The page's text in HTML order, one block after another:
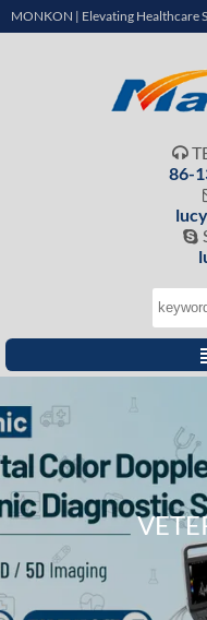
MONKON | Elevating Healthcare

86-
